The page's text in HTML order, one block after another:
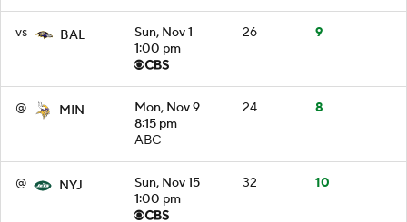
vs BAL
Sun, Nov 1
1:00 pm
26 9
@ MIN
Mon, Nov 9
8:15 pm
ABC
24 8
@ NYJ
Sun, Nov 15
1:00 pm
32 10